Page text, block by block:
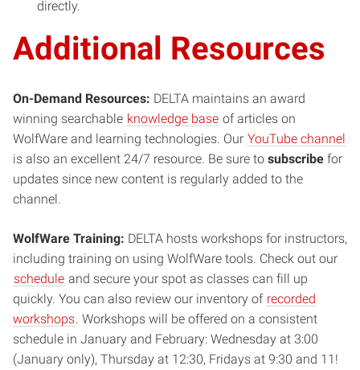
directly.
Additional Resources
On-Demand Resources: DELTA maintains an award
winning searchable knowledge base of articles on
WolfWare and learning technologies. Our YouTube channel
is also an excellent 24/7 resource. Be sure to subscribe for
updates since new content is regularly added to the
channel.
WolfWare Training: DELTA hosts workshops for instructors,
including training on using WolfWare tools. Check out our
schedule and secure your spot as classes can fill up
quickly. You can also review our inventory of recorded
workshops . Workshops will be offered on a consistent
schedule in January and February: Wednesday at 3:00
(January only), Thursday at 12:30, Fridays at 9:30 and 11!